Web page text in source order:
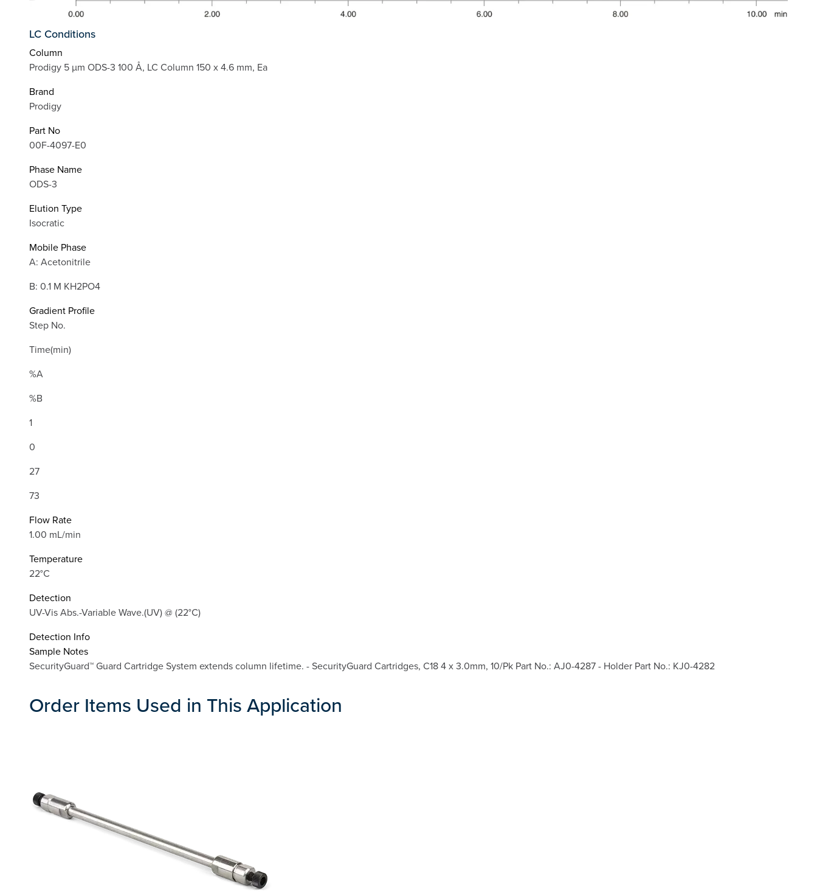
LC Conditions
Column
Prodigy 5 µm ODS-3 100 Å, LC Column 150 x 4.6 mm, Ea
Brand
Prodigy
Part No
00F-4097-E0
Phase Name
ODS-3
Elution Type
Isocratic
Mobile Phase
A: Acetonitrile
B: 0.1 M KH2PO4
Gradient Profile
Step No.
Time(min)
%A
%B
1
0
27
73
Flow Rate
1.00 mL/min
Temperature
22°C
Detection
UV-Vis Abs.-Variable Wave.(UV) @ (22°C)
Detection Info
Sample Notes
SecurityGuard™ Guard Cartridge System extends column lifetime. - SecurityGuard Cartridges, C18 4 x 3.0mm, 10/Pk Part No.: AJ0-4287 - Holder Part No.: KJ0-4282
Order Items Used in This Application